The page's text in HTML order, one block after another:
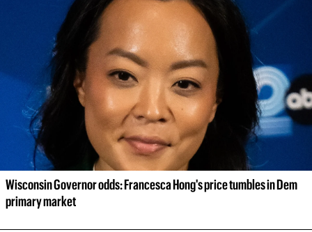
Wisconsin Governor odds: Francesca Hong's price tumbles in Dem
primary market